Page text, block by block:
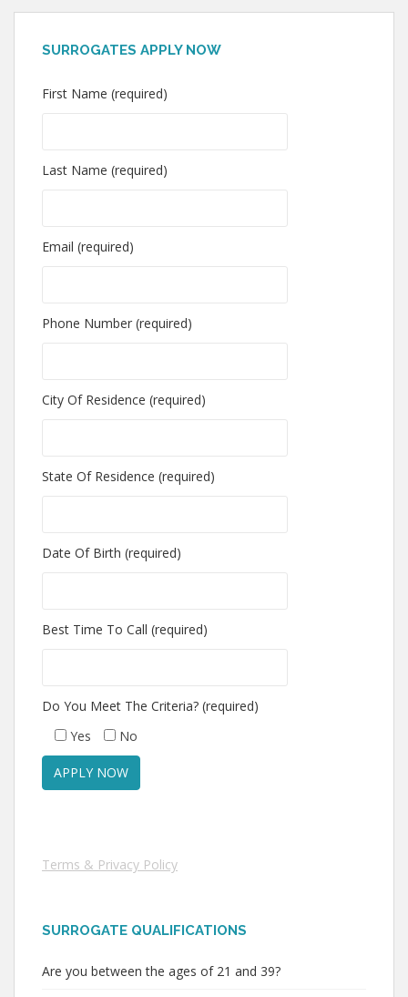
SURROGATES APPLY NOW
First Name (required)
Last Name (required)
Email (required)
Phone Number (required)
City Of Residence (required)
State Of Residence (required)
Date Of Birth (required)
Best Time To Call (required)
Do You Meet The Criteria? (required)
Yes
No
Terms & Privacy Policy
SURROGATE QUALIFICATIONS
Are you between the ages of 21 and 39?